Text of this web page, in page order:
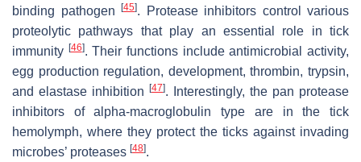
binding pathogen [45]. Protease inhibitors control various
proteolytic pathways that play an essential role in tick
immunity [46]. Their functions include antimicrobial activity,
egg production regulation, development, thrombin, trypsin,
and elastase inhibition [47]. Interestingly, the pan protease
inhibitors of alpha-macroglobulin type are in the tick
hemolymph, where they protect the ticks against invading
microbes’ proteases [48].